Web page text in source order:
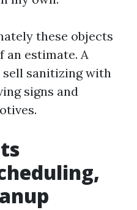
these objects
estimate. A
sanitizing with
signs and